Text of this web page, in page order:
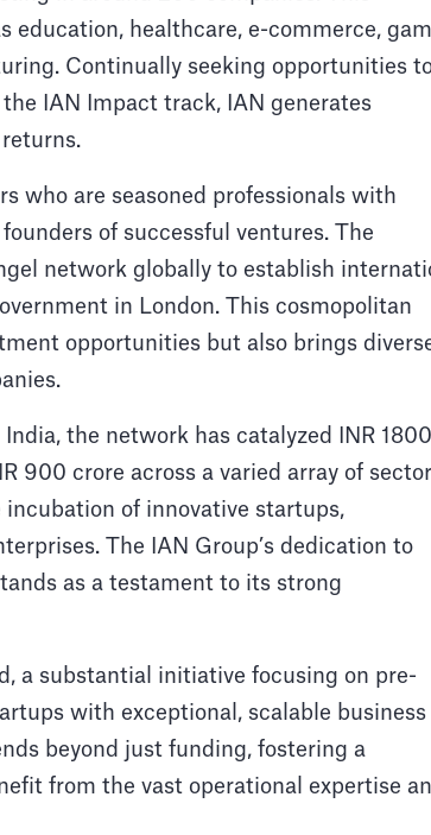
education, healthcare, e-commerce,
Continually seeking opportunities
IAN Impact track, IAN generates
who are seasoned professionals with
of successful ventures. The
network globally to establish
in London. This cosmopolitan
opportunities but also brings
the network has catalyzed INR
900 crore across a varied array of
of innovative startups,
The IAN Group’s dedication to
as a testament to its strong
a substantial initiative focusing on pre-
with exceptional, scalable business
beyond just funding, fostering a
from the vast operational expertise